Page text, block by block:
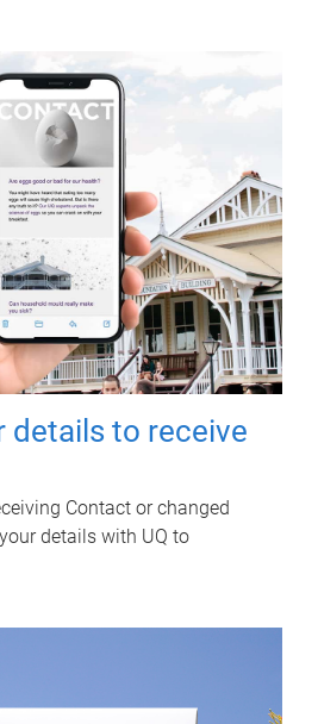
details to receive
Contact or changed
details with UQ to